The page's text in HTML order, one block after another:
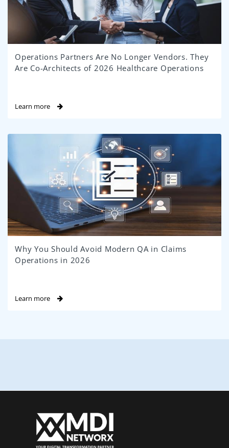
Operations Partners Are No Longer Vendors. They
Are Co-Architects of 2026 Healthcare Operations
Learn more
Why You Should Avoid Modern QA in Claims
Operations in 2026
Learn more